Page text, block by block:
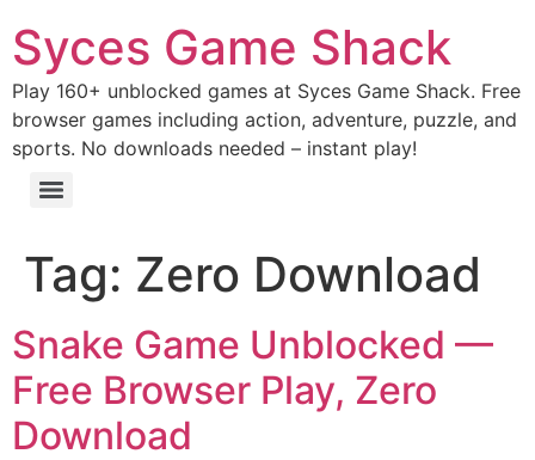
Syces Game Shack
Play 160+ unblocked games at Syces Game Shack. Free
browser games including action, adventure, puzzle, and
sports. No downloads needed – instant play!
Tag: Zero Download
Snake Game Unblocked —
Free Browser Play, Zero
Download